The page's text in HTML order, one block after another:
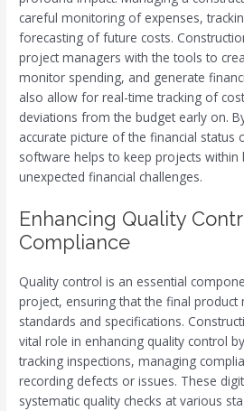
careful monitoring of expenses,
forecasting of future costs.
project managers with the tools to
monitor spending, and generate
also allow for real-time tracking of
deviations from the budget early on.
accurate picture of the financial status
software helps to keep projects within
unexpected financial challenges.
Enhancing Quality
Compliance
Quality control is an essential
project, ensuring that the final product
standards and specifications.
vital role in enhancing quality control
tracking inspections, managing
recording defects or issues. These
systematic quality checks at various